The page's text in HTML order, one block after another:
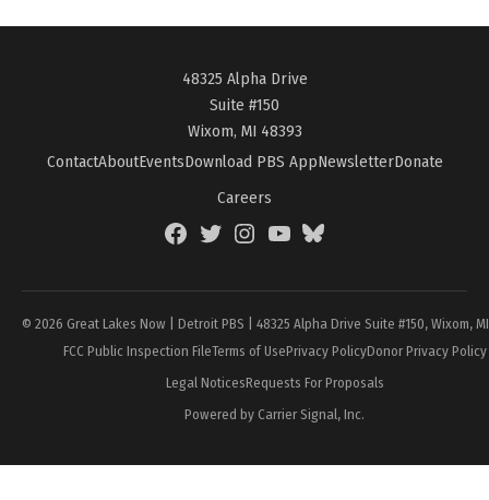
48325 Alpha Drive
Suite #150
Wixom, MI 48393
ContactAboutEventsDownload PBS AppNewsletterDonate
Careers
FacebookTwitterInstagramYouTubeBlueSky
© 2026 Great Lakes Now | Detroit PBS | 48325 Alpha Drive Suite #150, Wixom,
FCC Public Inspection FileTerms of UsePrivacy PolicyDonor Privacy Policy
Legal NoticesRequests For Proposals
Powered by Carrier Signal, Inc.